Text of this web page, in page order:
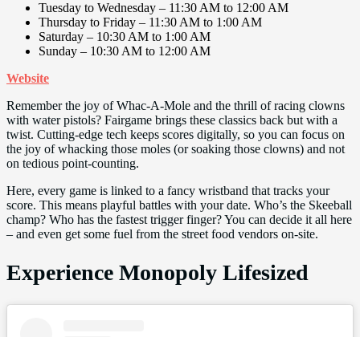
Tuesday to Wednesday – 11:30 AM to 12:00 AM
Thursday to Friday – 11:30 AM to 1:00 AM
Saturday – 10:30 AM to 1:00 AM
Sunday – 10:30 AM to 12:00 AM
Website
Remember the joy of Whac-A-Mole and the thrill of racing clowns
with water pistols? Fairgame brings these classics back but with a
twist. Cutting-edge tech keeps scores digitally, so you can focus on
the joy of whacking those moles (or soaking those clowns) and not
on tedious point-counting.
Here, every game is linked to a fancy wristband that tracks your
score. This means playful battles with your date. Who’s the Skeeball
champ? Who has the fastest trigger finger? You can decide it all here
– and even get some fuel from the street food vendors on-site.
Experience Monopoly Lifesized